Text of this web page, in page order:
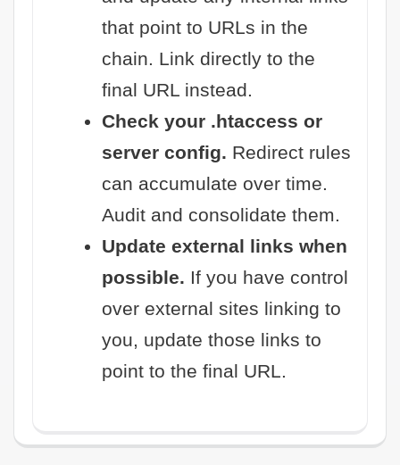
that point to URLs in the
chain. Link directly to the
final URL instead.
Check your .htaccess or
server config. Redirect rules
can accumulate over time.
Audit and consolidate them.
Update external links when
possible. If you have control
over external sites linking to
you, update those links to
point to the final URL.